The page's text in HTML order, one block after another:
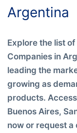
Argentina
Explore the list
Companies in
leading the
growing as
products.
Buenos Aires,
now or request a